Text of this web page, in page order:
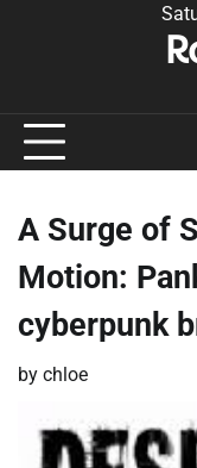
A Surge of
Motion:
cyberpunk
by chloe